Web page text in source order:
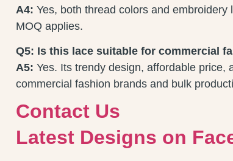
A4: Yes, both thread colors and
MOQ applies.
Q5: Is this lace suitable for commercial
A5: Yes. Its trendy design, affordable price,
commercial fashion brands and bulk
Contact Us
Latest Designs on